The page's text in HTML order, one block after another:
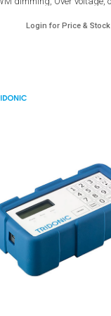
Login for Price & Stock